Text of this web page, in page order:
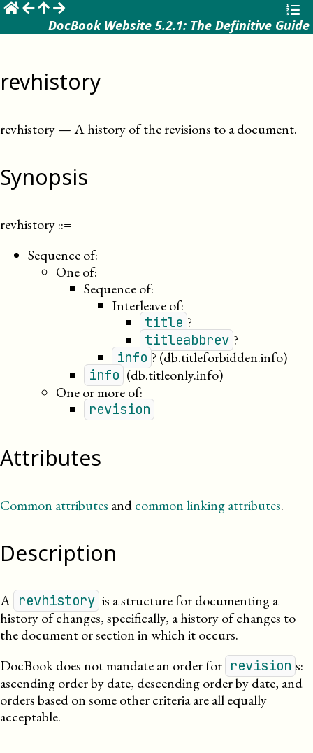
DocBook Website 5.2.1: The Definitive Guide
revhistory
revhistory—A history of the revisions to a document.
Synopsis
revhistory::=
Sequence of:
One of:
Sequence of:
Interleave of:
title ?
titleabbrev ?
info ?(db.titleforbidden.info)
info (db.titleonly.info)
One or more of:
revision
Attributes
Common attributes andcommon linking attributes.
Description
A revhistory is a structure for documenting a
history of changes, specifically, a history of changes to
the document or section in which it occurs.
DocBook does not mandate an order for revision s:
ascending order by date, descending order by date, and
orders based on some other criteria are all equally
acceptable.
☰